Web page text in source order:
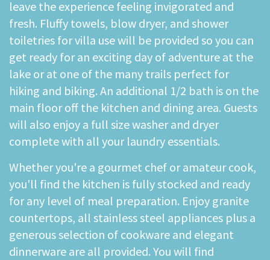
leave the experience feeling invigorated and
fresh. Fluffy towels, blow dryer, and shower
toiletries for villa use will be provided so you can
get ready for an exciting day of adventure at the
lake or at one of the many trails perfect for
hiking and biking. An additional 1/2 bath is on the
main floor off the kitchen and dining area. Guests
will also enjoy a full size washer and dryer
complete with all your laundry essentials.
Whether you're a gourmet chef or amateur cook,
you'll find the kitchen is fully stocked and ready
for any level of meal preparation. Enjoy granite
countertops, all stainless steel appliances plus a
generous selection of cookware and elegant
dinnerware are all provided. You will find